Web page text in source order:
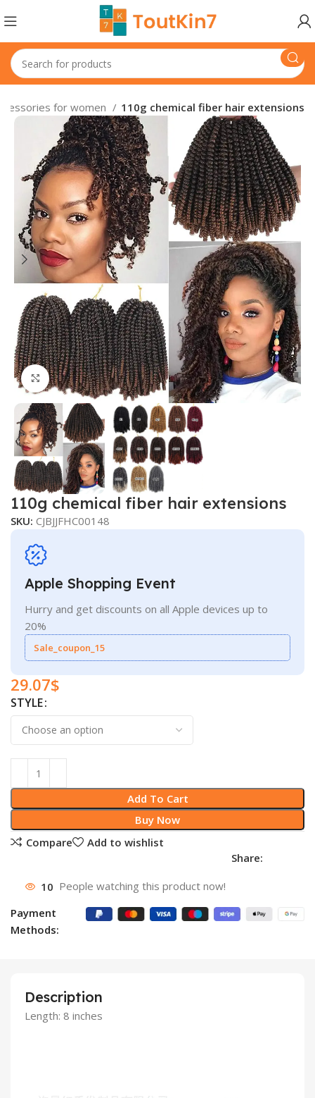
for women 110g chemical fiber hair extensions
Click to enlarge
110g chemical fiber hair extensions
SKU:CJBJJFHC00148
Apple Shopping Event
Hurry and get discounts on all Apple devices up to
20%
Sale_coupon_15
29.07$
STYLE
Add To Cart
Buy Now
Compare
Add to wishlist
Share:
10 People watching this product now!
Payment
Methods:
Description
Length: 8 inches